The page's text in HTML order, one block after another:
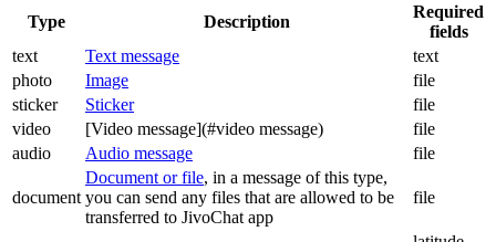
Type Description
Required
fields
text
Text message
text
photo
Image
file
sticker
Sticker
file
video
[Video message](#video message)
file
audio
Audio message file
document
Document or file, in a message of this type,
you can send any files that are allowed to be
transferred to JivoChat app
file